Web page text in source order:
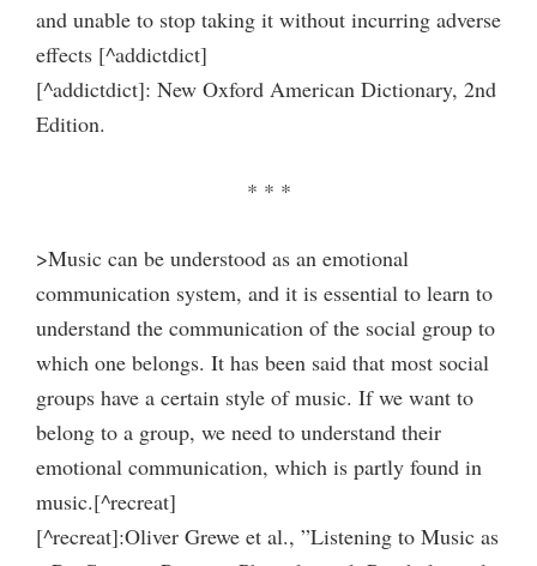
and unable to stop taking it without incurring adverse
effects [^addictdict]
[^addictdict]: New Oxford American Dictionary, 2nd
Edition.
* * *
>Music can be understood as an emotional
communication system, and it is essential to learn to
understand the communication of the social group to
which one belongs. It has been said that most social
groups have a certain style of music. If we want to
belong to a group, we need to understand their
emotional communication, which is partly found in
music.[^recreat]
[^recreat]:Oliver Grewe et al., ”Listening to Music as